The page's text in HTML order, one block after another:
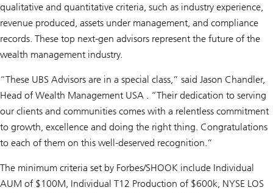
qualitative and quantitative criteria, such as industry experience,
revenue produced, assets under management, and compliance
records. These top next-gen advisors represent the future of the
wealth management industry.
“These UBS Advisors are in a special class,” said Jason Chandler,
Head of Wealth Management USA . “Their dedication to serving
our clients and communities comes with a relentless commitment
to growth, excellence and doing the right thing. Congratulations
to each of them on this well-deserved recognition.”
The minimum criteria set by Forbes/SHOOK include Individual
AUM of $100M, Individual T12 Production of $600k, NYSE LOS